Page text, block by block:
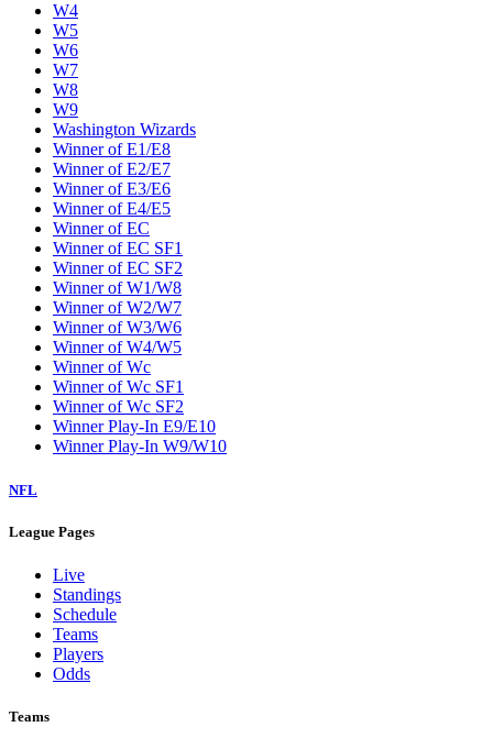
W4
W5
W6
W7
W8
W9
Washington Wizards
Winner of E1/E8
Winner of E2/E7
Winner of E3/E6
Winner of E4/E5
Winner of EC
Winner of EC SF1
Winner of EC SF2
Winner of W1/W8
Winner of W2/W7
Winner of W3/W6
Winner of W4/W5
Winner of Wc
Winner of Wc SF1
Winner of Wc SF2
Winner Play-In E9/E10
Winner Play-In W9/W10
NFL
League Pages
Live
Standings
Schedule
Teams
Players
Odds
Teams